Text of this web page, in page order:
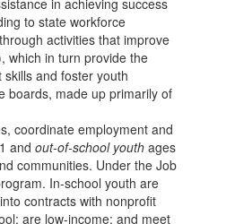
in achieving success
to state workforce
activities that improve
which in turn provide the
and foster youth
boards, made up primarily of
coordinate employment and
and out-of-school youth ages
communities. Under the Job
In-school youth are
contracts with nonprofit
are low-income; and meet